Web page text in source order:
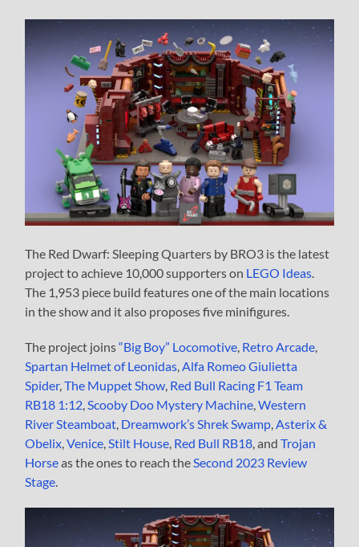
The Red Dwarf: Sleeping Quarters by BRO3 is the latest
project to achieve 10,000 supporters on LEGO Ideas
The 1,953 piece build features one of the main locations
in the show and it also proposes five minifigures.
The project joins“Big Boy” Locomotive Retro Arcade
Spartan Helmet of Leonidas Alfa Romeo Giulietta
Spider,The Muppet Show Red Bull Racing F1 Team
RB18 1:12 Scooby Doo Mystery Machine ,Western
River Steamboat Dreamwork’s Shrek Swamp Asterix &
Obelix ,Venice Stilt House Red Bull RB18 , andTrojan
Horseas the ones to reach the Second 2023 Review
Stage